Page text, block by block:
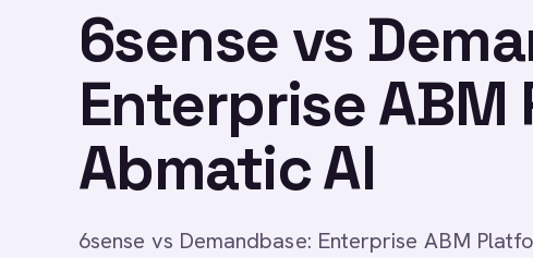
6sense vs
Enterprise ABM
Abmatic AI
6sense vs Demandbase: Enterprise ABM